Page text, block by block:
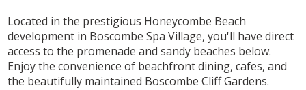
Located in the prestigious Honeycombe Beach
development in Boscombe Spa Village, you'll have direct
access to the promenade and sandy beaches below.
Enjoy the convenience of beachfront dining, cafes, and
the beautifully maintained Boscombe Cliff Gardens.